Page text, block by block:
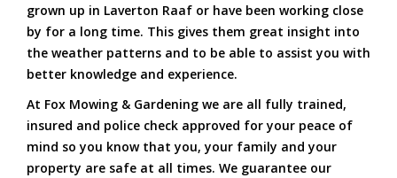
grown up in Laverton Raaf or have been working close
by for a long time. This gives them great insight into
the weather patterns and to be able to assist you with
better knowledge and experience.
At Fox Mowing & Gardening we are all fully trained,
insured and police check approved for your peace of
mind so you know that you, your family and your
property are safe at all times. We guarantee our